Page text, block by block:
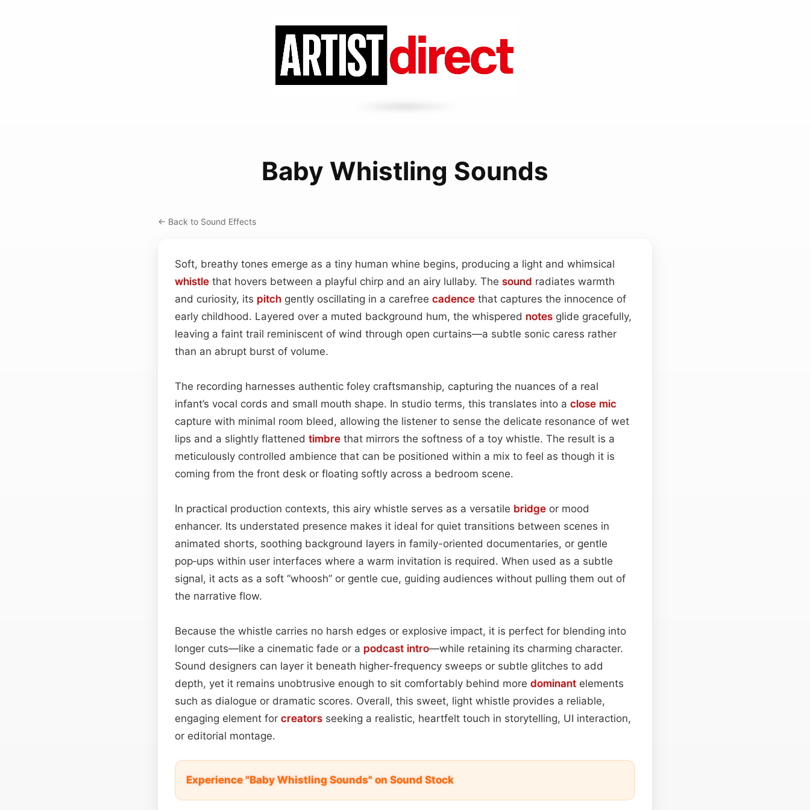
Baby Whistling Sounds
← Back to Sound Effects
Soft, breathy tones emerge as a tiny human whine begins, producing a light and whimsical
whistle that hovers between a playful chirp and an airy lullaby. The sound radiates warmth
and curiosity, its pitch gently oscillating in a carefree cadence that captures the innocence of
early childhood. Layered over a muted background hum, the whispered notes glide gracefully,
leaving a faint trail reminiscent of wind through open curtains—a subtle sonic caress rather
than an abrupt burst of volume.
The recording harnesses authentic foley craftsmanship, capturing the nuances of a real
infant’s vocal cords and small mouth shape. In studio terms, this translates into a close mic
capture with minimal room bleed, allowing the listener to sense the delicate resonance of wet
lips and a slightly flattened timbre that mirrors the softness of a toy whistle. The result is a
meticulously controlled ambience that can be positioned within a mix to feel as though it is
coming from the front desk or floating softly across a bedroom scene.
In practical production contexts, this airy whistle serves as a versatile bridge or mood
enhancer. Its understated presence makes it ideal for quiet transitions between scenes in
animated shorts, soothing background layers in family-oriented documentaries, or gentle
pop‑ups within user interfaces where a warm invitation is required. When used as a subtle
signal, it acts as a soft “whoosh” or gentle cue, guiding audiences without pulling them out of
the narrative flow.
Because the whistle carries no harsh edges or explosive impact, it is perfect for blending into
longer cuts—like a cinematic fade or a podcast intro—while retaining its charming character.
Sound designers can layer it beneath higher-frequency sweeps or subtle glitches to add
depth, yet it remains unobtrusive enough to sit comfortably behind more dominant elements
such as dialogue or dramatic scores. Overall, this sweet, light whistle provides a reliable,
engaging element for creators seeking a realistic, heartfelt touch in storytelling, UI interaction,
or editorial montage.
Experience "Baby Whistling Sounds" on Sound Stock